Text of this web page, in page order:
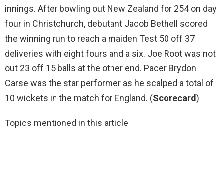
innings. After bowling out New Zealand for 254 on day
four in Christchurch, debutant Jacob Bethell scored
the winning run to reach a maiden Test 50 off 37
deliveries with eight fours and a six. Joe Root was not
out 23 off 15 balls at the other end. Pacer Brydon
Carse was the star performer as he scalped a total of
10 wickets in the match for England. (Scorecard)
Topics mentioned in this article